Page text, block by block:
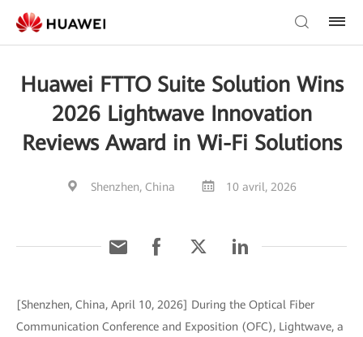
Huawei FTTO Suite Solution Wins
2026 Lightwave Innovation
Reviews Award in Wi-Fi Solutions
Shenzhen, China 10 avril, 2026
[Shenzhen, China, April 10, 2026] During the Optical Fiber
Communication Conference and Exposition (OFC), Lightwave, a